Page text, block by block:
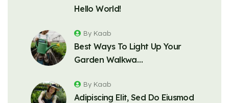
Hello World!
Best Ways To Light Up Your
Garden Walkwa…
By Kaab
Adipiscing Elit, Sed Do Eiusmod
By Kaab